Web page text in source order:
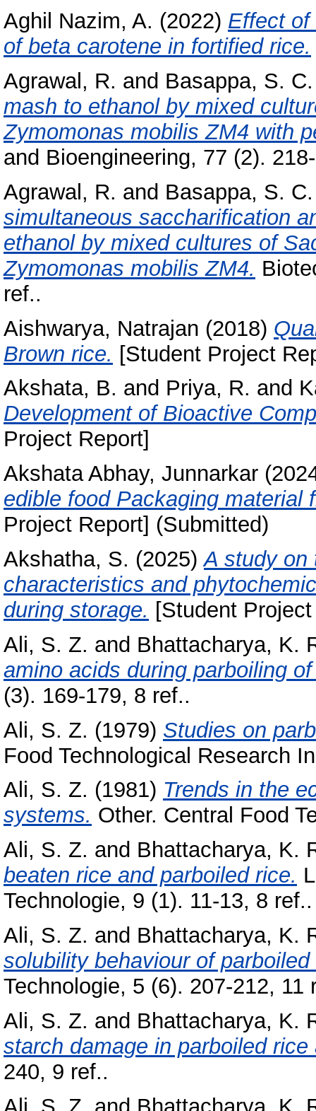
Aghil Nazim, A. (2022) Effect of
of beta carotene in fortified rice.
Agrawal, R. and Basappa, S. C.
mash to ethanol by mixed
Zymomonas mobilis ZM4 with
and Bioengineering, 77 (2).
Agrawal, R. and Basappa, S. C.
simultaneous saccharification
ethanol by mixed cultures of
Zymomonas mobilis ZM4.
ref..
Aishwarya, Natrajan (2018)
Brown rice. [Student Project
Akshata, B. and Priya, R. and
Development of Bioactive
Project Report]
Akshata Abhay, Junnarkar
edible food Packaging material
Project Report] (Submitted)
Akshatha, S. (2025)A study on
characteristics and
during storage. [Student
Ali, S. Z. and Bhattacharya, K.
amino acids during parboiling
(3). 169-179, 8 ref..
Ali, S. Z. (1979) Studies on
Food Technological Research
Ali, S. Z. (1981) Trends in the
systems. Other. Central Food
Ali, S. Z. and Bhattacharya, K.
beaten rice and parboiled rice.
Technologie, 9 (1). 11-13, 8 ref..
Ali, S. Z. and Bhattacharya, K.
solubility behaviour of parboiled
Technologie, 5 (6). 207-212, 11
Ali, S. Z. and Bhattacharya, K.
starch damage in parboiled
240, 9 ref..